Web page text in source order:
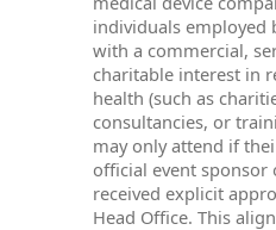
individuals employed
with a commercial,
charitable interest in
health (such as
consultancies, or
may only attend if
official event sponsor
received explicit
Head Office. This